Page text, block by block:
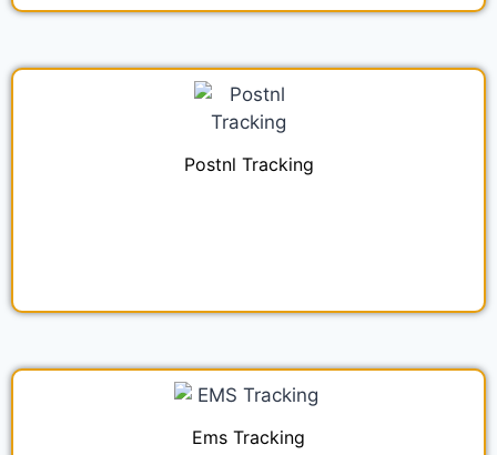
Postnl Tracking
Ems Tracking